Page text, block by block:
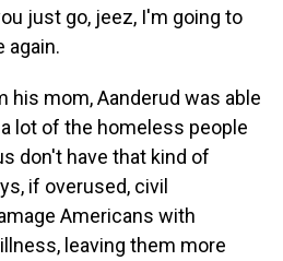
just go, jeez, I'm going to
again.
his mom, Aanderud was able
lot of the homeless people
don't have that kind of
if overused, civil
Americans with
leaving them more